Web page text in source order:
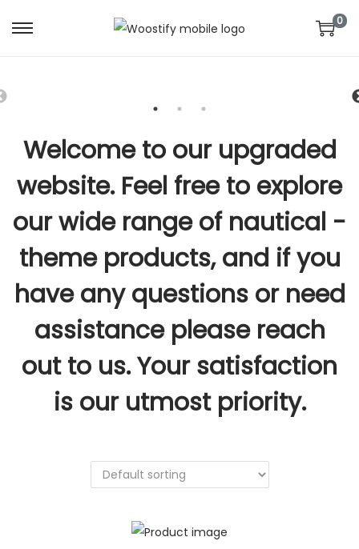
S
p
o
n
a
v
g
a
t
i
n
S
p
o
c
o
n
e
n
t
0
Welcome to our upgraded
website. Feel free to explore
our wide range of nautical -
theme products, and if you
have any questions or need
assistance please reach
out to us. Your satisfaction
is our utmost priority.